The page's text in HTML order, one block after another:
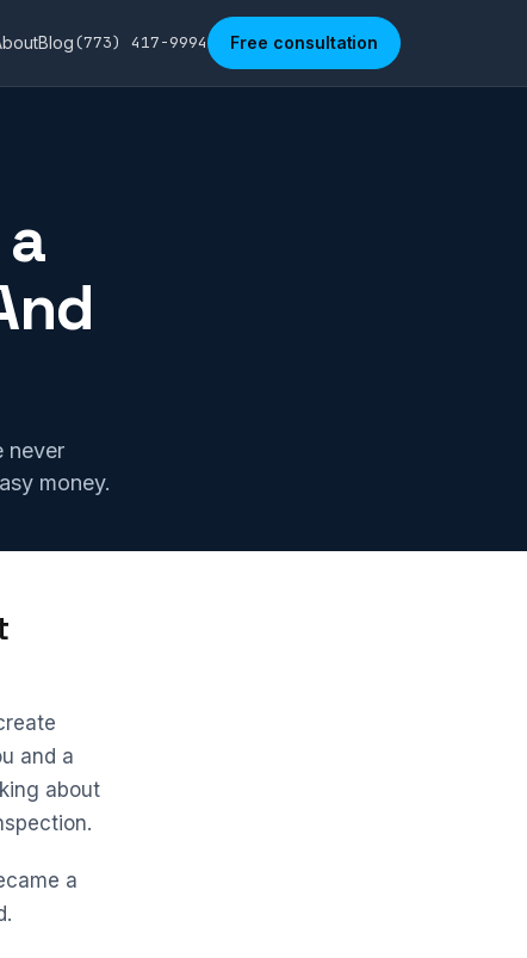
Blog(773) 417-9994 Free consultation
never
money.
and a
about
a